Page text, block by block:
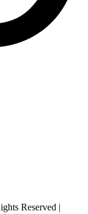
Reserved |